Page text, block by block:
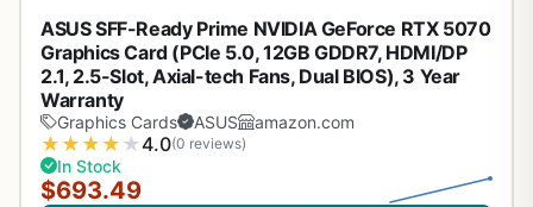
ASUS SFF-Ready Prime NVIDIA GeForce RTX 5070
Graphics Card (PCIe 5.0, 12GB GDDR7, HDMI/DP
2.1, 2.5-Slot, Axial-tech Fans, Dual BIOS), 3 Year
Warranty
Graphics Cards ASUS amazon.com
★ ★ ★ ★ ★4.0(0 reviews)
In Stock
$693.49